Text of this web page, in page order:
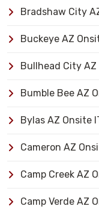
Bradshaw City
Buckeye AZ
Bullhead City
Bumble Bee AZ
Bylas AZ Onsite
Cameron AZ
Camp Creek AZ
Camp Verde AZ